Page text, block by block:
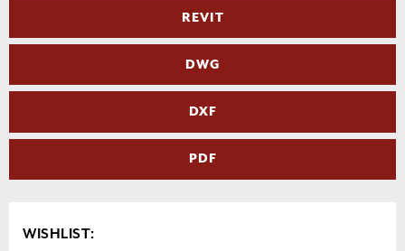
REVIT
DWG
DXF
PDF
WISHLIST: